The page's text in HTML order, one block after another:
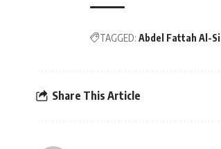
TAGGED: Abdel Fattah Al-
Share This Article